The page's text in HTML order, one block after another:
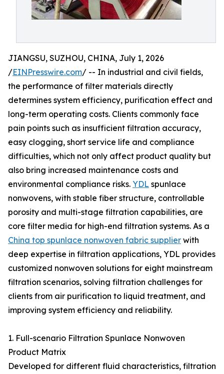
JIANGSU, SUZHOU, CHINA, July 1, 2026
/EINPresswire.com/ -- In industrial and civil fields,
the performance of filter materials directly
determines system efficiency, purification effect and
long-term operating costs. Clients commonly face
pain points such as insufficient filtration accuracy,
easy clogging, short service life and compliance
difficulties, which not only affect product quality but
also bring increased maintenance costs and
environmental compliance risks. YDL spunlace
nonwovens, with stable fiber structure, controllable
porosity and multi-stage filtration capabilities, are
core filter media for high-end filtration systems. As a
China top spunlace nonwoven fabric supplier with
deep expertise in filtration applications, YDL provides
customized nonwoven solutions for eight mainstream
filtration scenarios, solving filtration challenges for
clients from air purification to liquid treatment, and
improving system efficiency and reliability.
1. Full-scenario Filtration Spunlace Nonwoven
Product Matrix
Developed for different fluid characteristics, filtration